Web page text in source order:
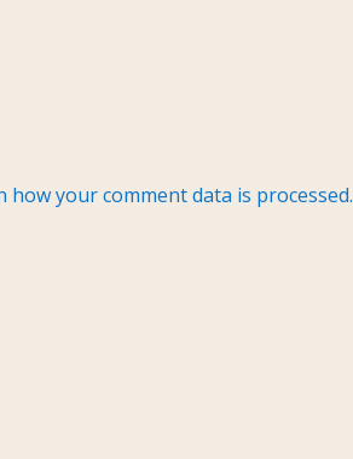
how your comment data is processed.